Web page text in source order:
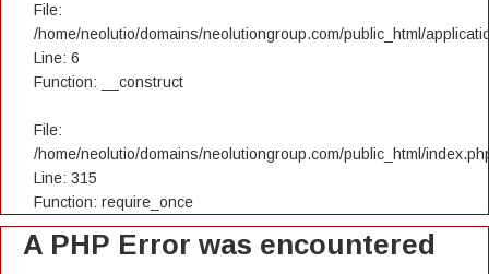
File:
/home/neolutio/domains/neolutiongroup.com/public_html/
Line: 6
Function: __construct
File:
/home/neolutio/domains/neolutiongroup.com/public_html/
Line: 315
Function: require_once
A PHP Error was encountered